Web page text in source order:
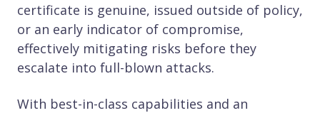
certificate is genuine, issued outside of policy,
or an early indicator of compromise,
effectively mitigating risks before they
escalate into full-blown attacks.
With best-in-class capabilities and an